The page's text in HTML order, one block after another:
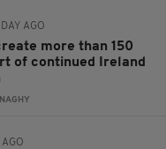
DAY AGO
more than 150
of continued Ireland
AGO